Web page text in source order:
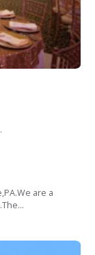
are a